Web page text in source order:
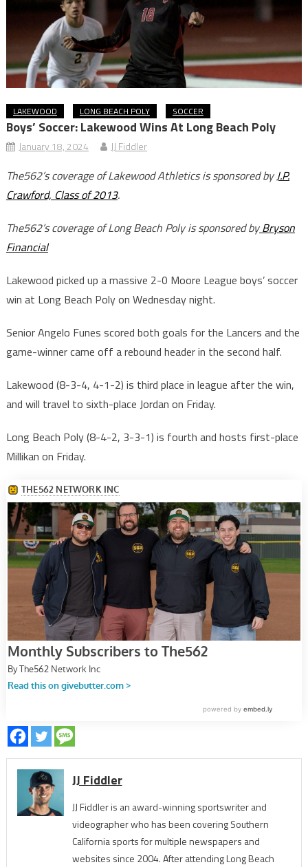
LAKEWOOD LONG BEACH POLY SOCCER
Boys’ Soccer: Lakewood Wins At Long Beach Poly
January 18, 2024 JJ Fiddler
The562’s coverage of Lakewood Athletics is sponsored byJ.P.
Crawford, Class of 2013.
The562’s coverage of Long Beach Poly is sponsored byBryson
Financial
Lakewood picked up a massive 2-0 Moore League boys’ soccer
win at Long Beach Poly on Wednesday night.
Senior Angelo Funes scored both goals for the Lancers and the
game-winner came off a rebound header in the second half.
Lakewood (8-3-4, 4-1-2) is third place in league after the win,
and will travel to sixth-place Jordan on Friday.
Long Beach Poly (8-4-2, 3-3-1) is fourth and hosts first-place
Millikan on Friday.
JJ Fiddler
JJ Fiddler is an award-winning sportswriter and
videographer who has been covering Southern
California sports for multiple newspapers and
websites since 2004. After attending Long Beach